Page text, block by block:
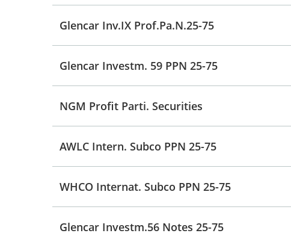
Glencar Inv.IX Prof.Pa.N.25-75
Glencar Investm. 59 PPN 25-75
NGM Profit Parti. Securities
AWLC Intern. Subco PPN 25-75
WHCO Internat. Subco PPN 25-75
Glencar Investm.56 Notes 25-75